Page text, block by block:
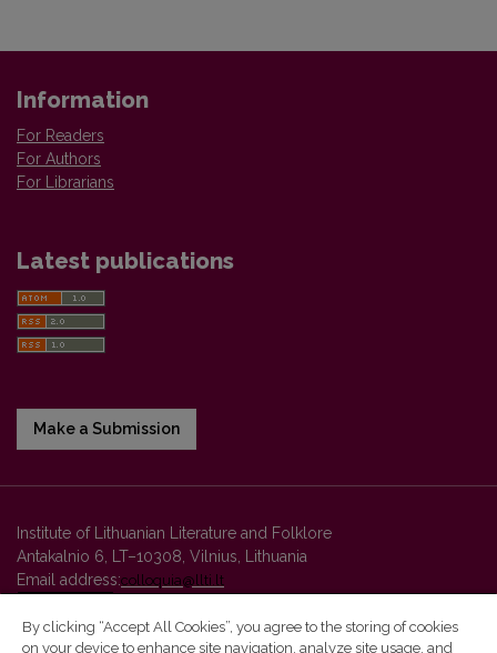
Information
For Readers
For Authors
For Librarians
Latest publications
Make a Submission
Institute of Lithuanian Literature and Folklore
Antakalnio 6, LT–10308, Vilnius, Lithuania
Email address:colloquia@llti.lt
By clicking “Accept All Cookies”, you agree to the storing of cookies
on your device to enhance site navigation, analyze site usage, and